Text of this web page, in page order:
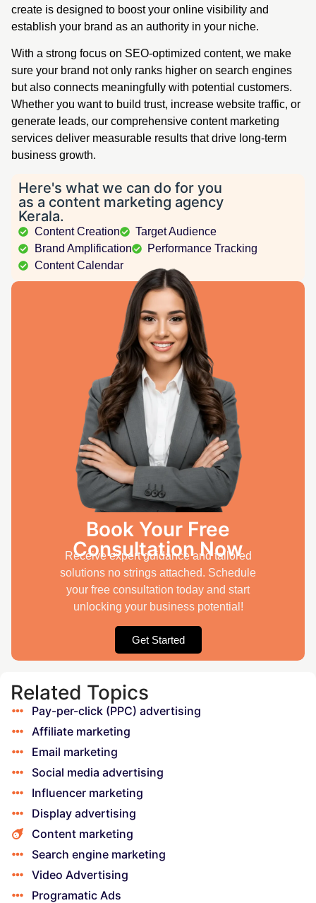
Related Topics
Pay-per-click (PPC) advertising
Affiliate marketing
Email marketing
Social media advertising
Influencer marketing
Display advertising
Content marketing
Search engine marketing
Video Advertising
Programatic Ads
create is designed to boost your online visibility and
establish your brand as an authority in your niche.
With a strong focus on SEO-optimized content, we make
sure your brand not only ranks higher on search engines
but also connects meaningfully with potential customers.
Whether you want to build trust, increase website traffic, or
generate leads, our comprehensive content marketing
services deliver measurable results that drive long-term
business growth.
Here's what we can do for you
as a content marketing agency
Kerala.
Content Creation
Target Audience
Brand Amplification
Performance Tracking
Content Calendar
Book Your Free
Consultation Now
Receive expert guidance and tailored
solutions no strings attached. Schedule
your free consultation today and start
unlocking your business potential!
Get Started